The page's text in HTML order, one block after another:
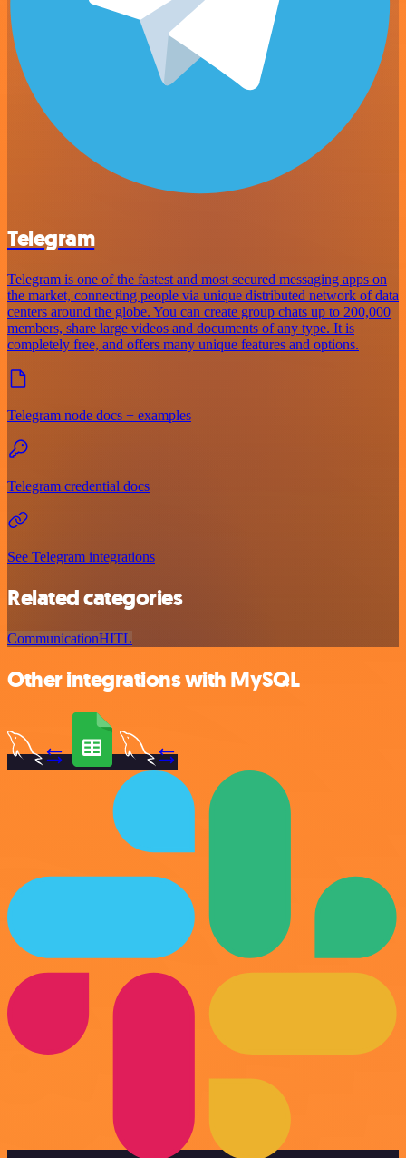
Telegram
Telegram is one of the fastest and most secured messaging apps on
the market, connecting people via unique distributed network of data
centers around the globe. You can create group chats up to 200,000
members, share large videos and documents of any type. It is
completely free, and offers many unique features and options.
Telegram node docs + examples
Telegram credential docs
See Telegram integrations
Related categories
CommunicationHITL
Other integrations with MySQL